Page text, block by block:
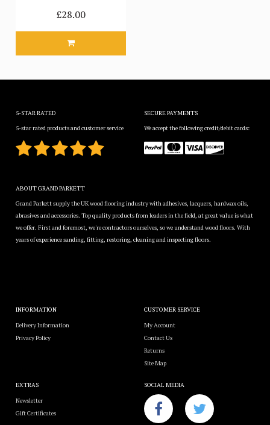
£28.00
5-STAR RATED
5-star rated products and customer service
SECURE PAYMENTS
We accept the following credit/debit cards:
ABOUT GRAND PARKETT
Grand Parkett supply the UK wood flooring industry with adhesives, lacquers, hardwax oils,
abrasives and accessories. Top quality products from leaders in the field, at great value is what
we offer. First and foremost, we're contractors ourselves, so we understand wood floors. With
years of experience sanding, fitting, restoring, cleaning and inspecting floors.
INFORMATION
Delivery Information
Privacy Policy
CUSTOMER SERVICE
My Account
Contact Us
Returns
Site Map
EXTRAS
Newsletter
Gift Certificates
SOCIAL MEDIA